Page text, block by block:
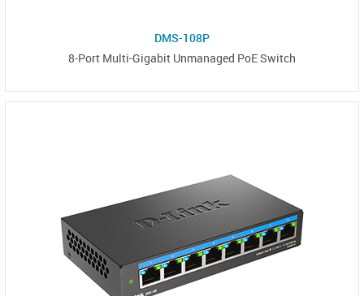
DMS-108P
8-Port Multi-Gigabit Unmanaged PoE Switch